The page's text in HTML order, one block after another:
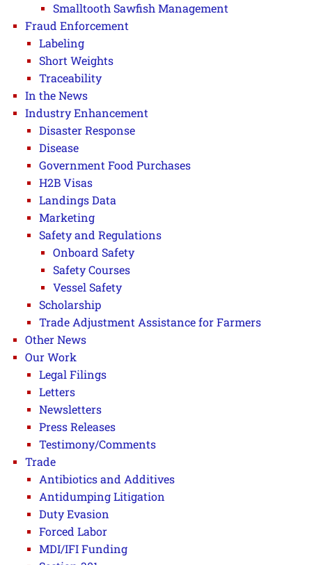
Smalltooth Sawfish Management
Fraud Enforcement
Labeling
Short Weights
Traceability
In the News
Industry Enhancement
Disaster Response
Disease
Government Food Purchases
H2B Visas
Landings Data
Marketing
Safety and Regulations
Onboard Safety
Safety Courses
Vessel Safety
Scholarship
Trade Adjustment Assistance for Farmers
Other News
Our Work
Legal Filings
Letters
Newsletters
Press Releases
Testimony/Comments
Trade
Antibiotics and Additives
Antidumping Litigation
Duty Evasion
Forced Labor
MDI/IFI Funding